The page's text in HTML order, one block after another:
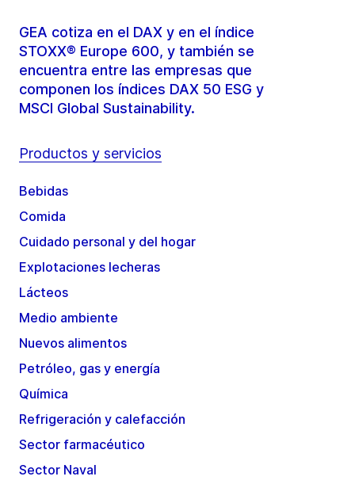
GEA cotiza en el DAX y en el índice
STOXX® Europe 600, y también se
encuentra entre las empresas que
componen los índices DAX 50 ESG y
MSCI Global Sustainability.
Productos y servicios
Bebidas
Comida
Cuidado personal y del hogar
Explotaciones lecheras
Lácteos
Medio ambiente
Nuevos alimentos
Petróleo, gas y energía
Química
Refrigeración y calefacción
Sector farmacéutico
Sector Naval